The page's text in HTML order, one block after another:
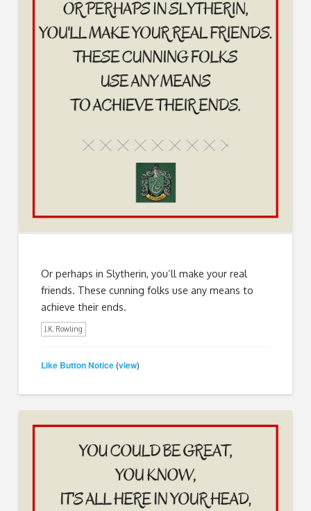
Or perhaps in Slytherin, you’ll make your real
friends. These cunning folks use any means to
achieve their ends.
J.K. Rowling
Like Button Notice (view)